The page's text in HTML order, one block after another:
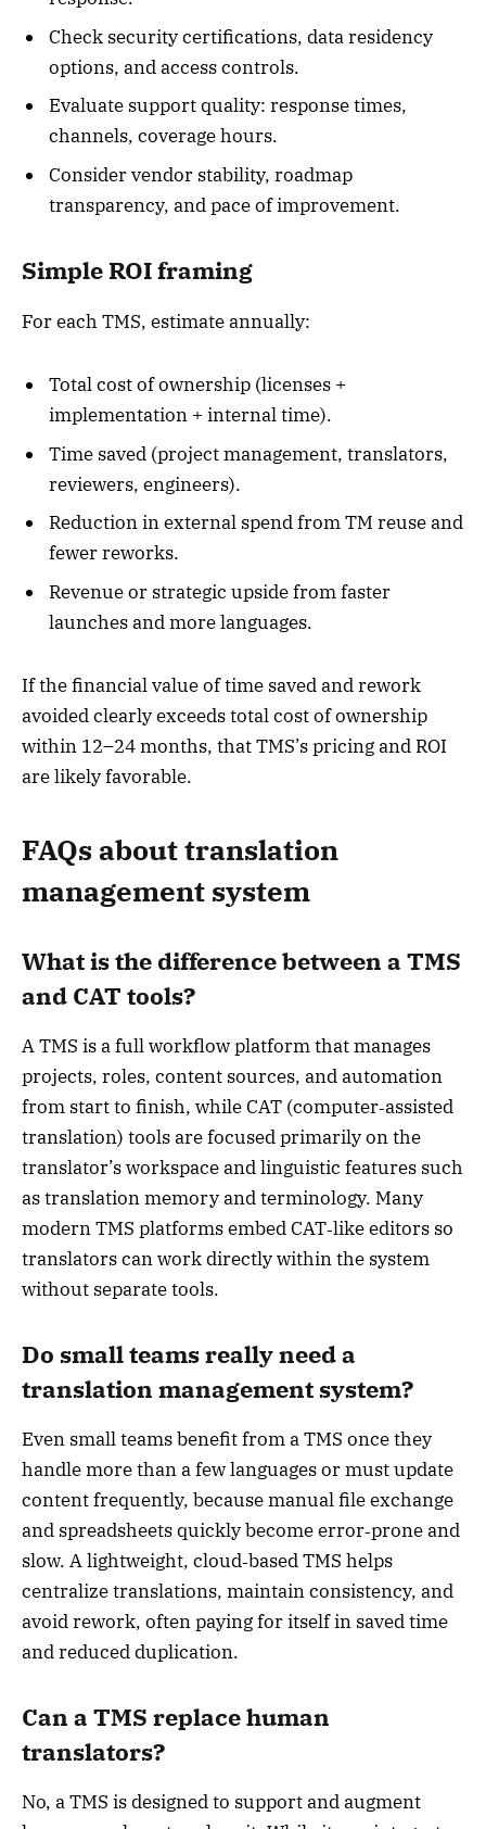
Check security certifications, data residency
options, and access controls.
Evaluate support quality: response times,
channels, coverage hours.
Consider vendor stability, roadmap
transparency, and pace of improvement.
Simple ROI framing
For each TMS, estimate annually:
Total cost of ownership (licenses +
implementation + internal time).
Time saved (project management, translators,
reviewers, engineers).
Reduction in external spend from TM reuse and
fewer reworks.
Revenue or strategic upside from faster
launches and more languages.
If the financial value of time saved and rework
avoided clearly exceeds total cost of ownership
within 12–24 months, that TMS’s pricing and ROI
are likely favorable.
FAQs about translation
management system
What is the difference between a TMS
and CAT tools?
A TMS is a full workflow platform that manages
projects, roles, content sources, and automation
from start to finish, while CAT (computer‑assisted
translation) tools are focused primarily on the
translator’s workspace and linguistic features such
as translation memory and terminology. Many
modern TMS platforms embed CAT‑like editors so
translators can work directly within the system
without separate tools.
Do small teams really need a
translation management system?
Even small teams benefit from a TMS once they
handle more than a few languages or must update
content frequently, because manual file exchange
and spreadsheets quickly become error‑prone and
slow. A lightweight, cloud‑based TMS helps
centralize translations, maintain consistency, and
avoid rework, often paying for itself in saved time
and reduced duplication.
Can a TMS replace human
translators?
No, a TMS is designed to support and augment